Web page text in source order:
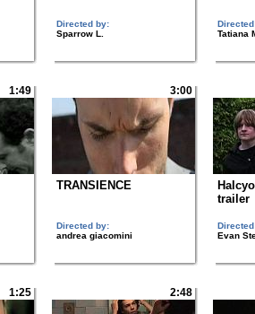
Directed by:
Sparrow L.
Tatiana
1:49 3:00
TRANSIENCE
Directed by:
andrea giacomini
trailer
Evan
1:25 2:48